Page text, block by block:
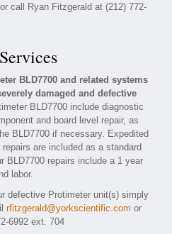
or call Ryan Fitzgerald at (212) 772-
BLD7700 and related systems
damaged and defective
BLD7700 include diagnostic
and board level repair, as
BLD7700 if necessary. Expedited
are included as a standard
BLD7700 repairs include a 1 year
labor.
defective Protimeter unit(s) simply
rfitzgerald@yorkscientific.com or
6992 ext. 704